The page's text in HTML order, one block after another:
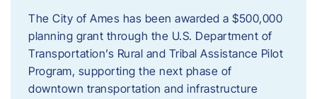
The City of Ames has been awarded a $500,000
planning grant through the U.S. Department of
Transportation’s Rural and Tribal Assistance Pilot
Program, supporting the next phase of
downtown transportation and infrastructure